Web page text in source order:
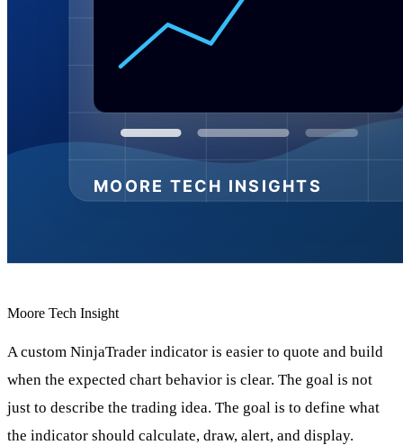
Moore Tech Insight
A custom NinjaTrader indicator is easier to quote and build
when the expected chart behavior is clear. The goal is not
just to describe the trading idea. The goal is to define what
the indicator should calculate, draw, alert, and display.